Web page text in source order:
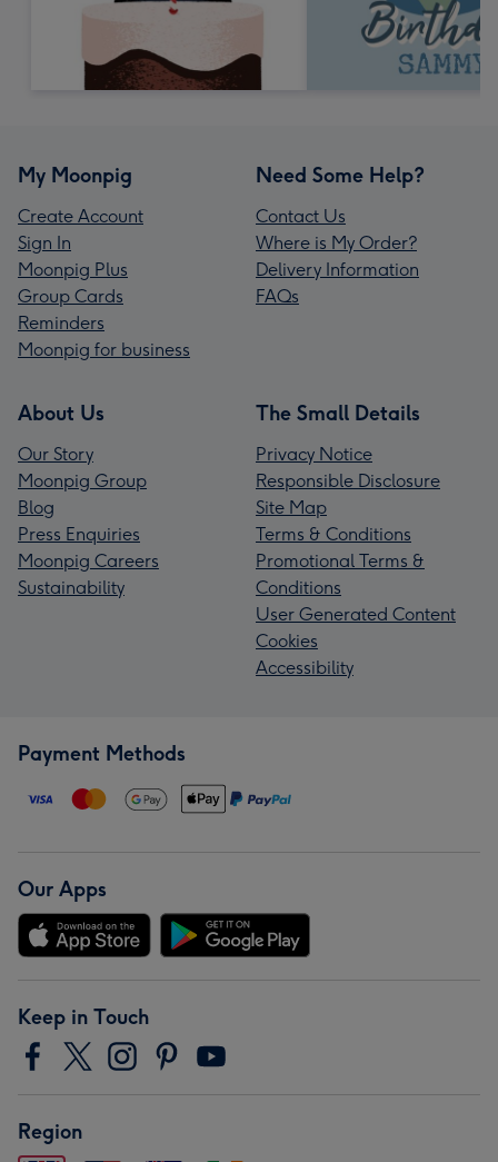
My Moonpig
Create Account
Sign In
Moonpig Plus
Group Cards
Reminders
Moonpig for business
Need Some Help?
Contact Us
Where is My Order?
Delivery Information
FAQs
About Us
Our Story
Moonpig Group
Blog
Press Enquiries
Moonpig Careers
Sustainability
The Small Details
Privacy Notice
Responsible Disclosure
Site Map
Terms & Conditions
Promotional Terms &
Conditions
User Generated Content
Cookies
Accessibility
Payment Methods
Our Apps
Keep in Touch
Region